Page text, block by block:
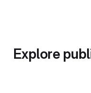
Explore